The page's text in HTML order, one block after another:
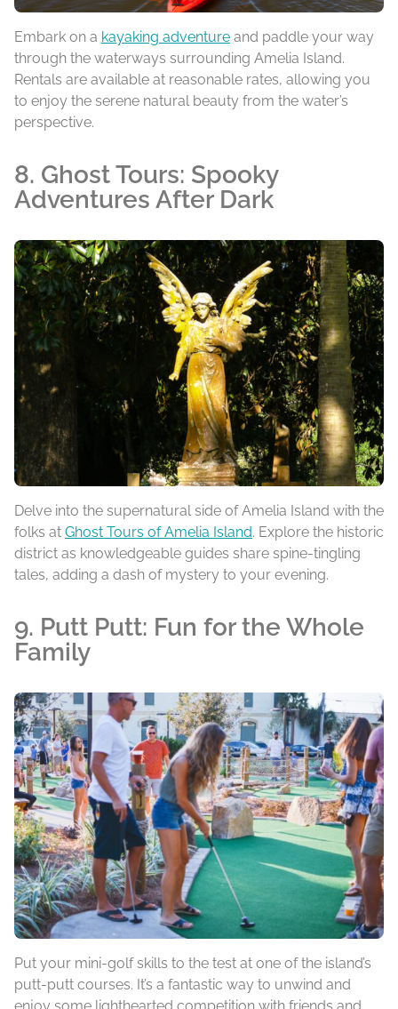
Embark on a kayaking adventure and paddle your way
through the waterways surrounding Amelia Island.
Rentals are available at reasonable rates, allowing you
to enjoy the serene natural beauty from the water’s
perspective.
8. Ghost Tours: Spooky
Adventures After Dark
Delve into the supernatural side of Amelia Island with the
folks at Ghost Tours of Amelia Island. Explore the historic
district as knowledgeable guides share spine-tingling
tales, adding a dash of mystery to your evening.
9. Putt Putt: Fun for the Whole
Family
Put your mini-golf skills to the test at one of the island’s
putt-putt courses. It’s a fantastic way to unwind and